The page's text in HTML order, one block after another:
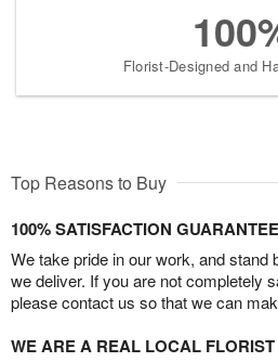
Florist-Designed and
Top Reasons to Buy
100% SATISFACTION GUARANTEE
We take pride in our work, and stand
we deliver. If you are not completely
please contact us so that we can
WE ARE A REAL LOCAL FLORIST